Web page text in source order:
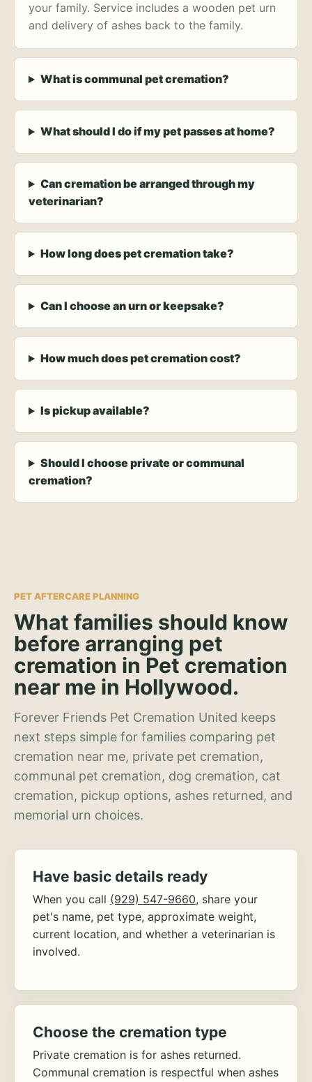
your family. Service includes a wooden pet urn
and delivery of ashes back to the family.
What is communal pet cremation?
What should I do if my pet passes at home?
Can cremation be arranged through my
veterinarian?
How long does pet cremation take?
Can I choose an urn or keepsake?
How much does pet cremation cost?
Is pickup available?
Should I choose private or communal
cremation?
PET AFTERCARE PLANNING
What families should know
before arranging pet
cremation in Pet cremation
near me in Hollywood.
Forever Friends Pet Cremation United keeps
next steps simple for families comparing pet
cremation near me, private pet cremation,
communal pet cremation, dog cremation, cat
cremation, pickup options, ashes returned, and
memorial urn choices.
Have basic details ready
When you call (929) 547-9660, share your
pet's name, pet type, approximate weight,
current location, and whether a veterinarian is
involved.
Choose the cremation type
Private cremation is for ashes returned.
Communal cremation is respectful when ashes